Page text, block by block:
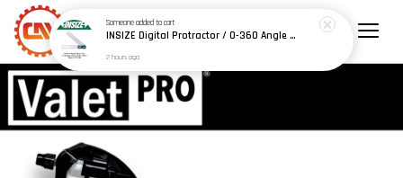
Someoneadded to cart
INSIZE Digital Protractor / 0-360 Angle Finder Ruler 200mm / 300mm (Model: 2176-200 / 2176-300)
2 hours ago